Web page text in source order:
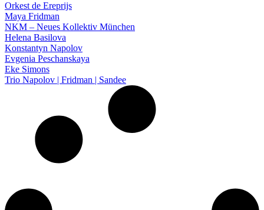
Orkest de Ereprijs
Maya Fridman
NKM – Neues Kollektiv München
Helena Basilova
Konstantyn Napolov
Evgenia Peschanskaya
Eke Simons
Trio Napolov | Fridman | Sandee